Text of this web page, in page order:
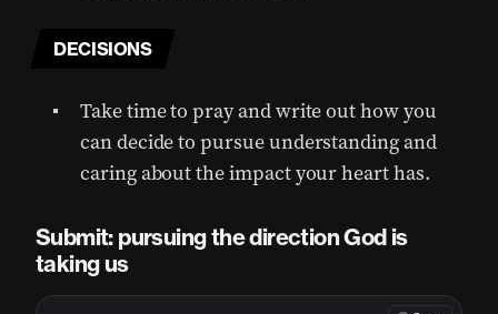
DECISIONS
Take time to pray and write out how you
can decide to pursue understanding and
caring about the impact your heart has.
Submit: pursuing the direction God is
taking us